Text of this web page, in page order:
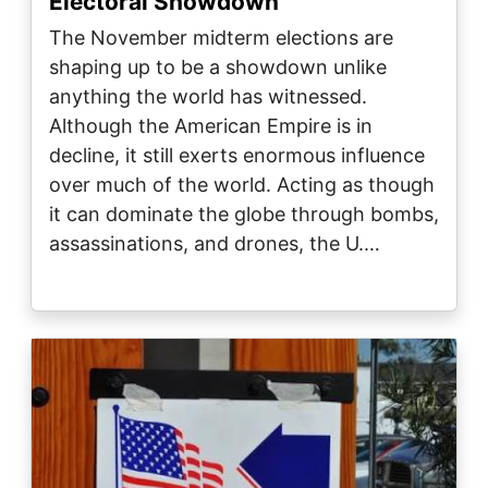
The November midterm elections are
shaping up to be a showdown unlike
anything the world has witnessed.
Although the American Empire is in
decline, it still exerts enormous influence
over much of the world. Acting as though
it can dominate the globe through bombs,
assassinations, and drones, the U.…